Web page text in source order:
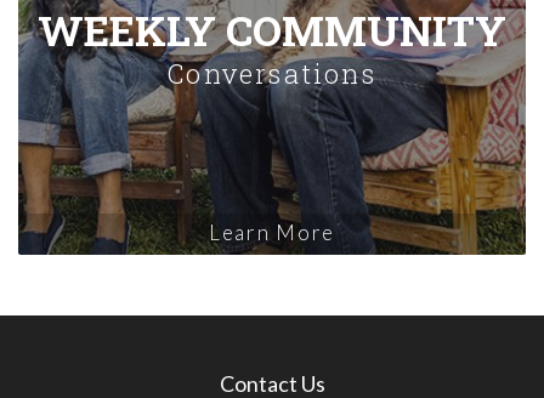
WEEKLY COMMUNITY
Conversations
Learn More
Contact Us